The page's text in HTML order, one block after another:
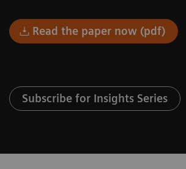
Read the paper now (pdf)
Subscribe for Insights Series